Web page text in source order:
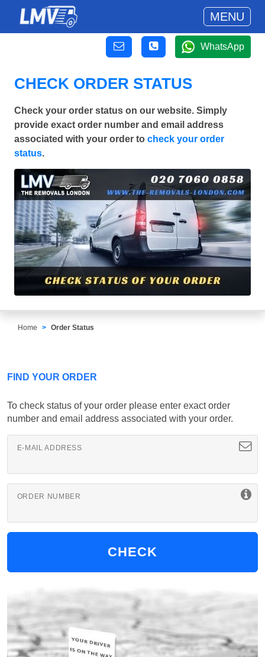
MENU
WhatsApp
CHECK ORDER STATUS
Check your order status on our website. Simply
provide exact order number and email address
associated with your order to check your order
status.
Home Order Status
FIND YOUR ORDER
To check status of your order please enter exact order
number and email address associated with your order.
E-MAIL ADDRESS
ORDER NUMBER